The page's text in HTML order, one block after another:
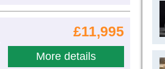
£11,995
More details